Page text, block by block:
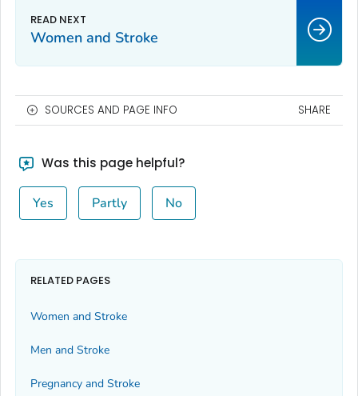
Women and Stroke
SOURCES AND PAGE INFO SHARE
Was this page helpful?
Yes Partly No
RELATED PAGES
Women and Stroke
Men and Stroke
Pregnancy and Stroke